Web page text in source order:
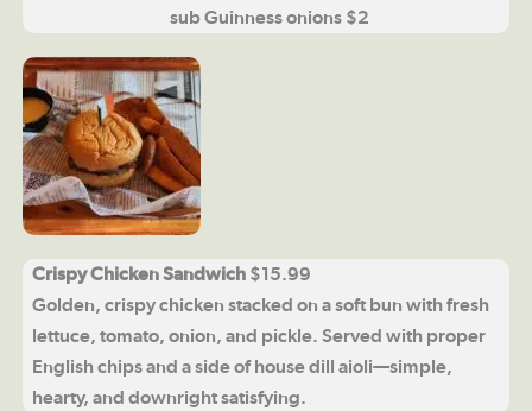
sub Guinness onions $2
Crispy Chicken Sandwich $15.99
Golden, crispy chicken stacked on a soft bun with fresh
lettuce, tomato, onion, and pickle. Served with proper
English chips and a side of house dill aioli—simple,
hearty, and downright satisfying.